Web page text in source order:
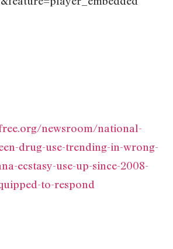
newsroom/national-
drug-use-trending-in-wrong-
ecstasy-use-up-since-2008-
to-respond